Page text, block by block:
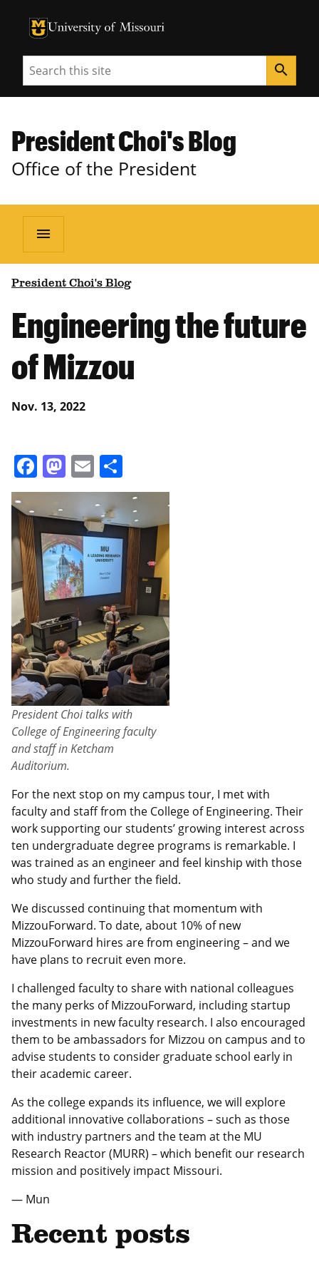
University of Missouri Homepage
University of Missouri Homepage
Search search
President Choi's Blog
Office of the President
menu
President Choi's Blog
Engineering the future
of Mizzou
Nov. 13, 2022
Facebook
Mastodon
Email
President Choi talks with
College of Engineering faculty
and staff in Ketcham
Auditorium.
For the next stop on my campus tour, I met with
faculty and staff from the College of Engineering. Their
work supporting our students’ growing interest across
ten undergraduate degree programs is remarkable. I
was trained as an engineer and feel kinship with those
who study and further the field.
We discussed continuing that momentum with
MizzouForward. To date, about 10% of new
MizzouForward hires are from engineering – and we
have plans to recruit even more.
I challenged faculty to share with national colleagues
the many perks of MizzouForward, including startup
investments in new faculty research. I also encouraged
them to be ambassadors for Mizzou on campus and to
advise students to consider graduate school early in
their academic career.
As the college expands its influence, we will explore
additional innovative collaborations – such as those
with industry partners and the team at the MU
Research Reactor (MURR) – which benefit our research
mission and positively impact Missouri.
— Mun
Recent posts